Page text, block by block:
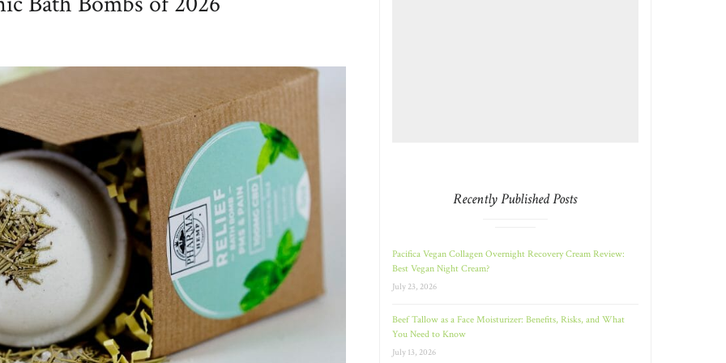
Recently Published Posts
Pacifica Vegan Collagen Overnight Recovery Cream Review:
Best Vegan Night Cream?
July 23, 2026
Beef Tallow as a Face Moisturizer: Benefits, Risks, and What
You Need to Know
July 13, 2026